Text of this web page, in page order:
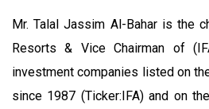
Mr. Talal Jassim Al-Bahar is the
Resorts & Vice Chairman of
investment companies listed on
since 1987 (Ticker:IFA) and on